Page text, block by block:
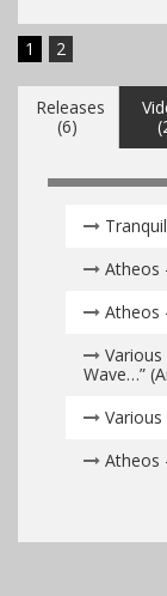
1 2
Releases
(6)
Atheos
Atheos
Wave…”
Atheos